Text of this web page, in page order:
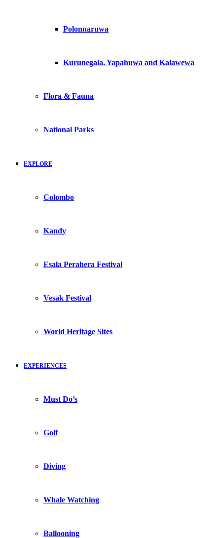
Polonnaruwa
Kurunegala, Yapahuwa and Kalawewa
Flora & Fauna
National Parks
EXPLORE
Colombo
Kandy
Esala Perahera Festival
Vesak Festival
World Heritage Sites
EXPERIENCES
Must Do’s
Golf
Diving
Whale Watching
Ballooning